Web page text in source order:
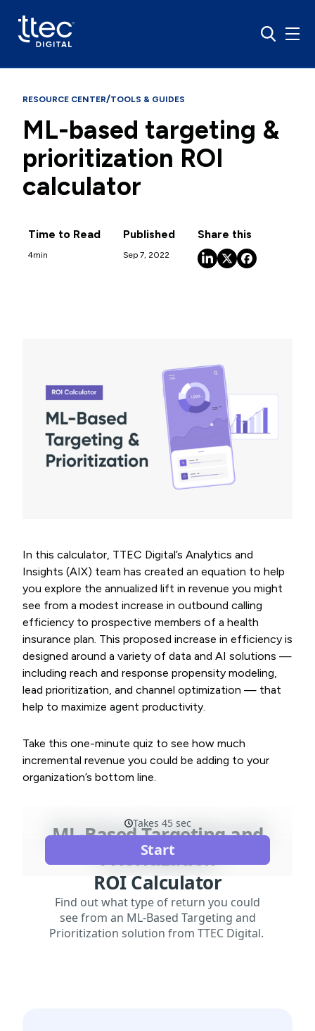
RESOURCE CENTER/TOOLS & GUIDES
ML-based targeting &
prioritization ROI
calculator
Time to Read
4min
Published
Sep 7, 2022
Share this
In this calculator, TTEC Digital’s Analytics and
Insights (AIX) team has created an equation to help
you explore the annualized lift in revenue you might
see from a modest increase in outbound calling
efficiency to prospective members of a health
insurance plan. This proposed increase in efficiency is
designed around a variety of data and AI solutions —
including reach and response propensity modeling,
lead prioritization, and channel optimization — that
help to maximize agent productivity.
Take this one-minute quiz to see how much
incremental revenue you could be adding to your
organization’s bottom line.